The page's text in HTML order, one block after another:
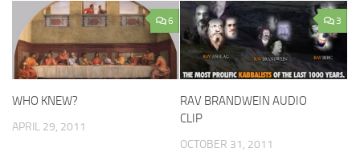
6
WHO KNEW?
APRIL 29, 2011
3
RAV BRANDWEIN AUDIO
CLIP
OCTOBER 31, 2011